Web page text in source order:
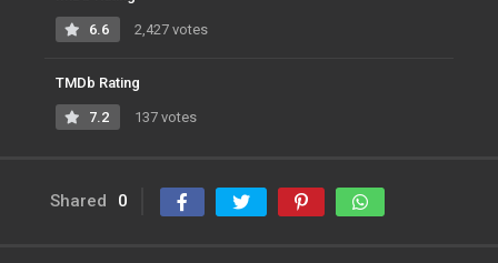
6.6 2,427 votes
TMDb Rating
7.2 137 votes
Shared 0